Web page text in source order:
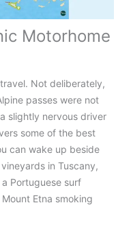
Motorhome
Not deliberately,
passes were not
slightly nervous driver
some of the best
can wake up beside
in Tuscany,
Portuguese surf
Etna smoking